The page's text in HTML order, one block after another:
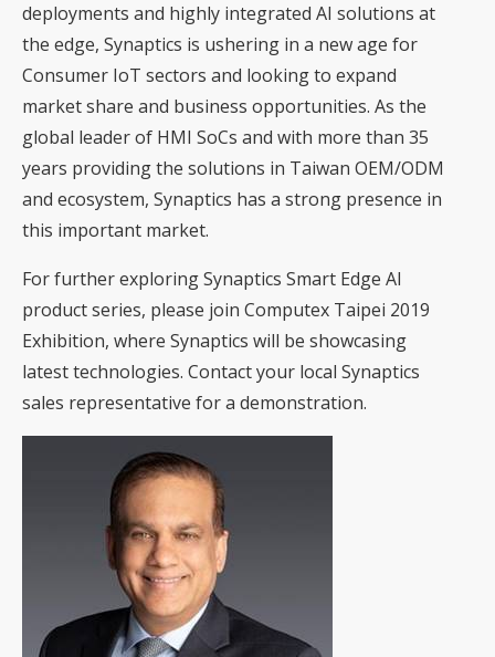
deployments and highly integrated AI solutions at
the edge, Synaptics is ushering in a new age for
Consumer IoT sectors and looking to expand
market share and business opportunities. As the
global leader of HMI SoCs and with more than 35
years providing the solutions in Taiwan OEM/ODM
and ecosystem, Synaptics has a strong presence in
this important market.
For further exploring Synaptics Smart Edge AI
product series, please join Computex Taipei 2019
Exhibition, where Synaptics will be showcasing
latest technologies. Contact your local Synaptics
sales representative for a demonstration.